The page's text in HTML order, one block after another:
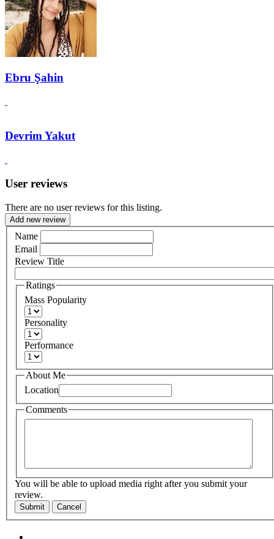
Ebru Şahin
Devrim Yakut
User reviews
There are no user reviews for this listing.
Add new review
Name
Email
Review Title
Ratings
Mass Popularity
Personality
Performance
About Me
Location
Comments
You will be able to upload media right after you submit your
review.
Submit Cancel